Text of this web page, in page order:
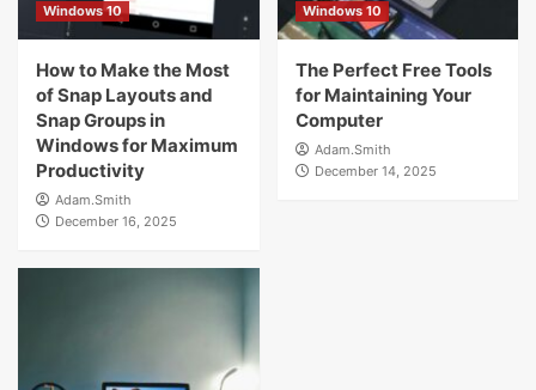
Windows 10
How to Make the Most
of Snap Layouts and
Snap Groups in
Windows for Maximum
Productivity
Adam.Smith
December 16, 2025
Windows 10
The Perfect Free Tools
for Maintaining Your
Computer
Adam.Smith
December 14, 2025